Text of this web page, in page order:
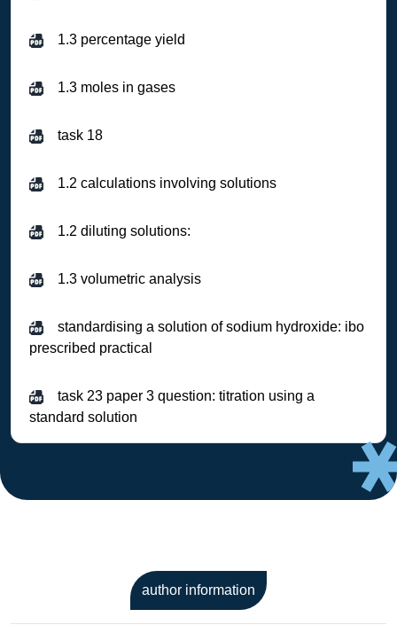
1.3 percentage yield
1.3 moles in gases
task 18
1.2 calculations involving solutions
1.2 diluting solutions:
1.3 volumetric analysis
standardising a solution of sodium hydroxide: ibo
prescribed practical
task 23 paper 3 question: titration using a
standard solution
author information